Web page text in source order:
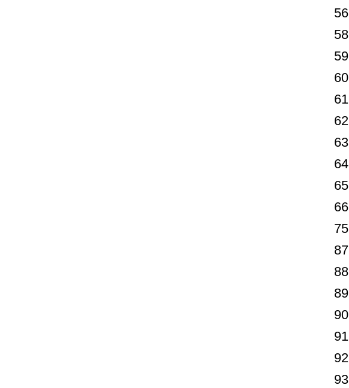
56
58
59
60
61
62
63
64
65
66
75
87
88
89
90
91
92
93